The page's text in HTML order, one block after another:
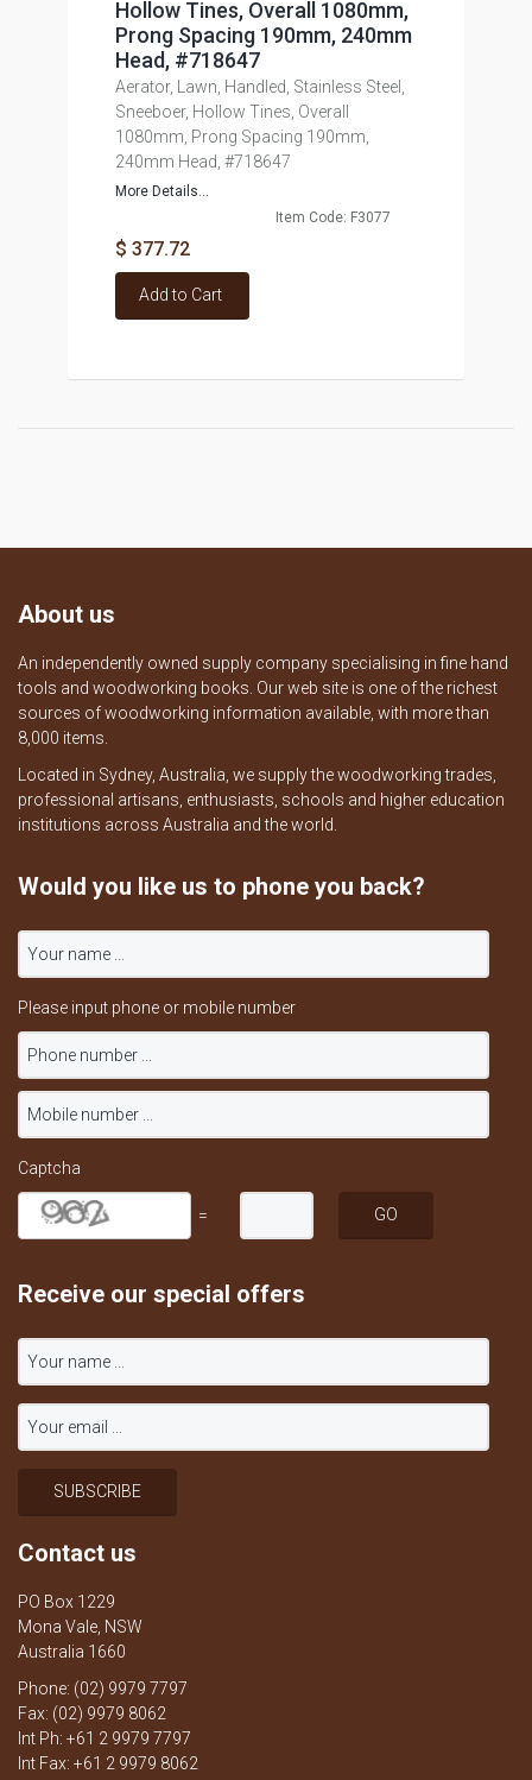
Hollow Tines, Overall 1080mm,
Prong Spacing 190mm, 240mm
Head, #718647
Aerator, Lawn, Handled, Stainless Steel,
Sneeboer, Hollow Tines, Overall
1080mm, Prong Spacing 190mm,
240mm Head, #718647
More Details...
Item Code: F3077
$ 377.72
Add to Cart
About us
An independently owned supply company specialising in fine hand
tools and woodworking books. Our web site is one of the richest
sources of woodworking information available, with more than
8,000 items.
Located in Sydney, Australia, we supply the woodworking trades,
professional artisans, enthusiasts, schools and higher education
institutions across Australia and the world.
Would you like us to phone you back?
Please input phone or mobile number
Captcha
=
Receive our special offers
Contact us
PO Box 1229
Mona Vale, NSW
Australia 1660
Phone: (02) 9979 7797
Fax: (02) 9979 8062
Int Ph: +61 2 9979 7797
Int Fax: +61 2 9979 8062